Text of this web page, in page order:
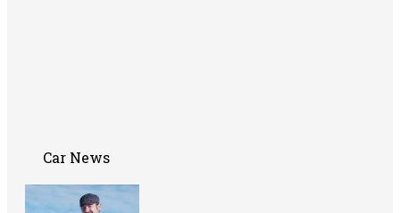
Car News